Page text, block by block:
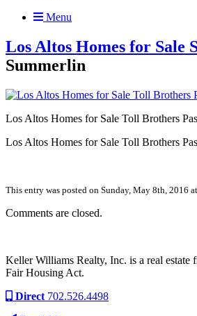
Menu
Los Altos Homes for Sale
Summerlin
Los Altos Homes for Sale Toll Brothers
Los Altos Homes for Sale Toll Brothers
This entry was posted on Sunday, May 8th, 2016
Comments are closed.
Keller Williams Realty, Inc. is a real
Fair Housing Act.
Direct 702.526.4498